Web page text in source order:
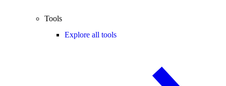
Tools
Explore all tools